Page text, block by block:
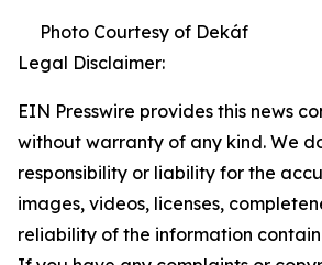
Photo Courtesy of Dekáf
Legal Disclaimer:
EIN Presswire provides this news
without warranty of any kind. We
responsibility or liability for the
images, videos, licenses,
reliability of the information